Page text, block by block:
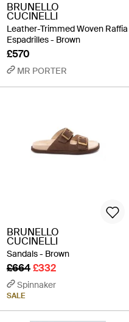
BRUNELLO
CUCINELLI
Leather-Trimmed Woven Raffia
Espadrilles - Brown
£570
MR PORTER
BRUNELLO
CUCINELLI
Sandals - Brown
£664£332
Spinnaker
SALE